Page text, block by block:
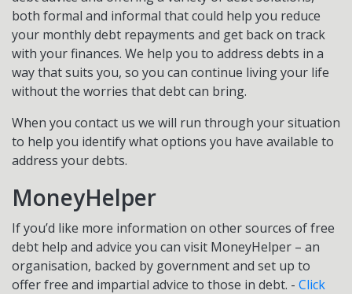
both formal and informal that could help you reduce
your monthly debt repayments and get back on track
with your finances. We help you to address debts in a
way that suits you, so you can continue living your life
without the worries that debt can bring.
When you contact us we will run through your situation
to help you identify what options you have available to
address your debts.
MoneyHelper
If you’d like more information on other sources of free
debt help and advice you can visit MoneyHelper – an
organisation, backed by government and set up to
offer free and impartial advice to those in debt. - Click